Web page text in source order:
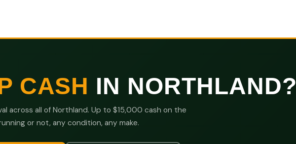
CASH IN NORTHLAND?
across all of Northland. Up to $15,000 cash on the
or not, any condition, any make.